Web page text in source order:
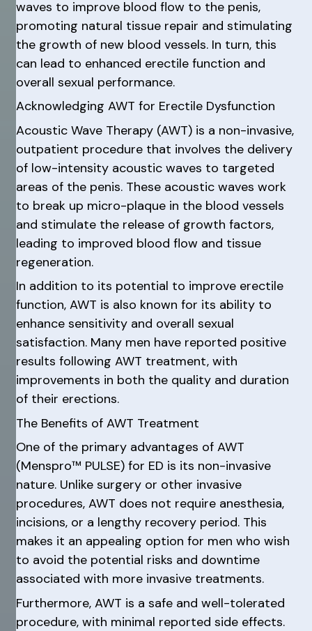
waves to improve blood flow to the penis,
promoting natural tissue repair and stimulating
the growth of new blood vessels. In turn, this
can lead to enhanced erectile function and
overall sexual performance.
Acknowledging AWT for Erectile Dysfunction
Acoustic Wave Therapy (AWT) is a non-invasive,
outpatient procedure that involves the delivery
of low-intensity acoustic waves to targeted
areas of the penis. These acoustic waves work
to break up micro-plaque in the blood vessels
and stimulate the release of growth factors,
leading to improved blood flow and tissue
regeneration.
In addition to its potential to improve erectile
function, AWT is also known for its ability to
enhance sensitivity and overall sexual
satisfaction. Many men have reported positive
results following AWT treatment, with
improvements in both the quality and duration
of their erections.
The Benefits of AWT Treatment
One of the primary advantages of AWT
(Menspro™ PULSE) for ED is its non-invasive
nature. Unlike surgery or other invasive
procedures, AWT does not require anesthesia,
incisions, or a lengthy recovery period. This
makes it an appealing option for men who wish
to avoid the potential risks and downtime
associated with more invasive treatments.
Furthermore, AWT is a safe and well-tolerated
procedure, with minimal reported side effects.